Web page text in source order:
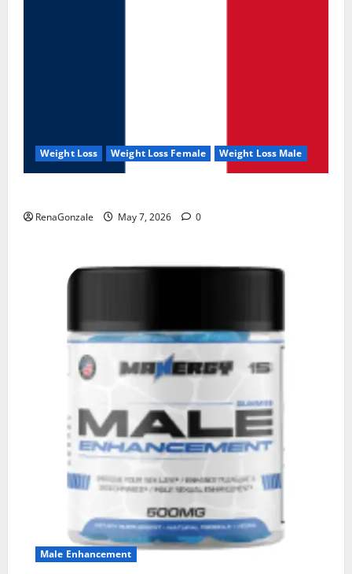
Weight Loss Weight Loss Female Weight Loss Male
RenaGonzale May 7, 2026 0
Male Enhancement